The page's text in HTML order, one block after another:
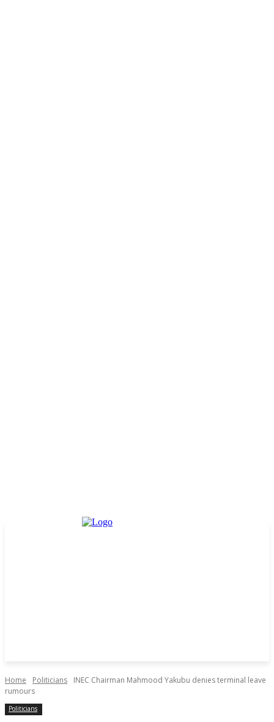
Home Politicians
INEC Chairman Mahmood Yakubu denies terminal leave
rumours
Politicians